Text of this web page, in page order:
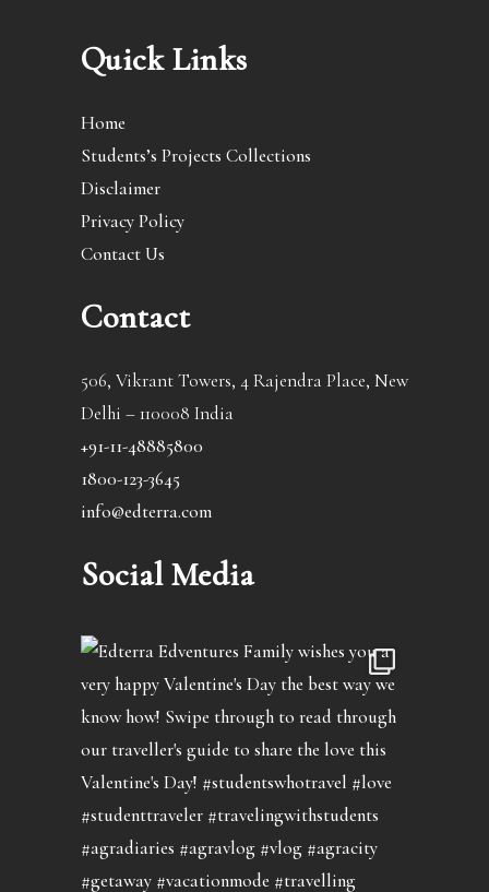
Quick Links
Home
Students’s Projects Collections
Disclaimer
Privacy Policy
Contact Us
Contact
506, Vikrant Towers, 4 Rajendra Place, New
Delhi – 110008 India
+91-11-48885800
1800-123-3645
info@edterra.com
Social Media